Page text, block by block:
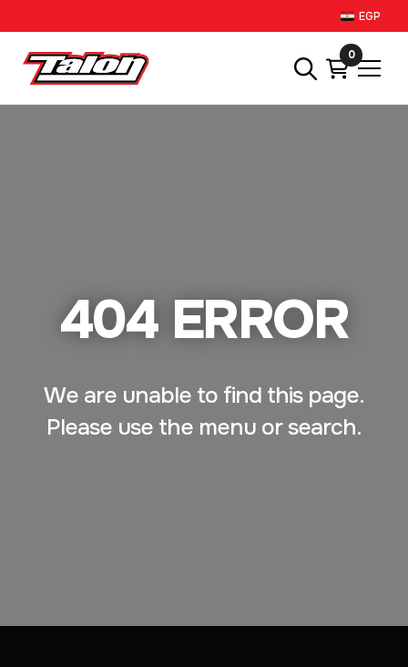
EGP
0
404 ERROR
We are unable to find this page.
Please use the menu or search.